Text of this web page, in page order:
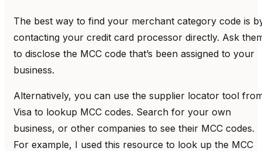
The best way to find your merchant category code is
contacting your credit card processor directly. Ask
to disclose the MCC code that’s been assigned to your
business.
Alternatively, you can use the supplier locator tool
Visa to lookup MCC codes. Search for your own
business, or other companies to see their MCC codes.
For example, I used this resource to look up the MCC